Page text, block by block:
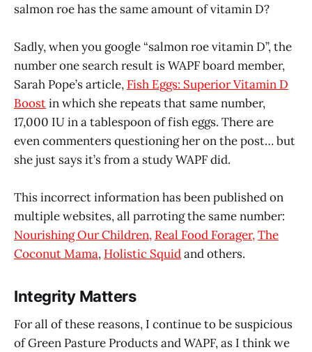
salmon roe has the same amount of vitamin D?
Sadly, when you google “salmon roe vitamin D”, the
number one search result is WAPF board member,
Sarah Pope’s article, Fish Eggs: Superior Vitamin D
Boostin which she repeats that same number,
17,000 IU in a tablespoon of fish eggs. There are
even commenters questioning her on the post… but
she just says it’s from a study WAPF did.
This incorrect information has been published on
multiple websites, all parroting the same number:
Nourishing Our Children, Real Food Forager,The
Coconut Mama, Holistic Squidand others.
Integrity Matters
For all of these reasons, I continue to be suspicious
of Green Pasture Products and WAPF, as I think we